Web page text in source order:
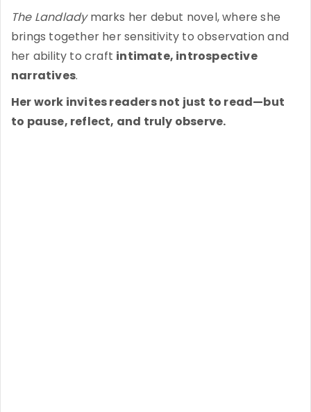
The Landladymarks her debut novel, where she
brings together her sensitivity to observation and
her ability to craft intimate, introspective
narratives.
Her work invites readers not just to read—but
to pause, reflect, and truly observe.